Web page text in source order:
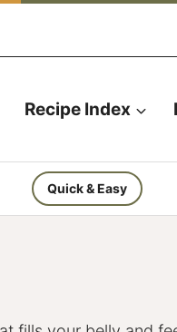
Recipe Index
Quick & Easy